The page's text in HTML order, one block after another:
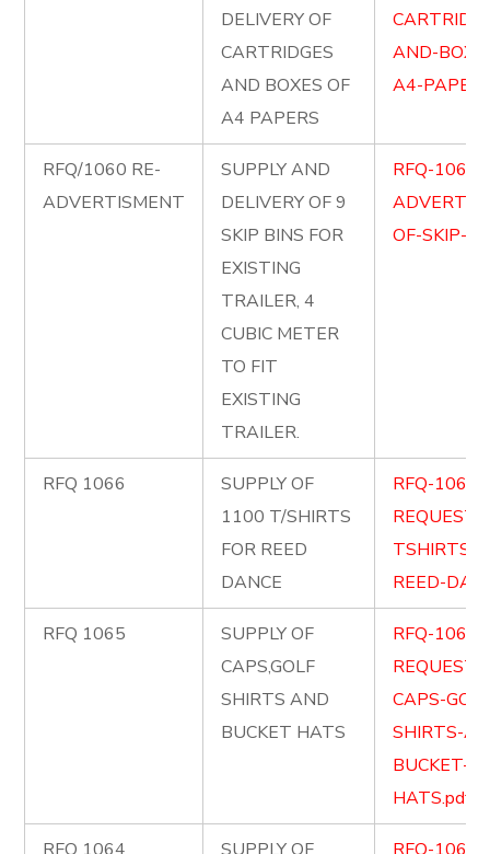
DELIVERY OF
CARTRIDGES
AND BOXES OF
A4 PAPERS
AND-
A4-
RFQ/1060 RE-
ADVERTISMENT
SUPPLY AND
DELIVERY OF 9
SKIP BINS FOR
EXISTING
TRAILER, 4
CUBIC METER
TO FIT
EXISTING
TRAILER.
RFQ-1060-
OF-SKIP-
RFQ 1066
SUPPLY OF
1100 T/SHIRTS
FOR REED
DANCE
RFQ-1066-
REQUEST-
TSHIRTS-
REED-
RFQ 1065
SUPPLY OF
CAPS,GOLF
SHIRTS AND
BUCKET HATS
RFQ-1065-
REQUEST-
CAPS-
SHIRTS-
BUCKET-
HATS.pdf